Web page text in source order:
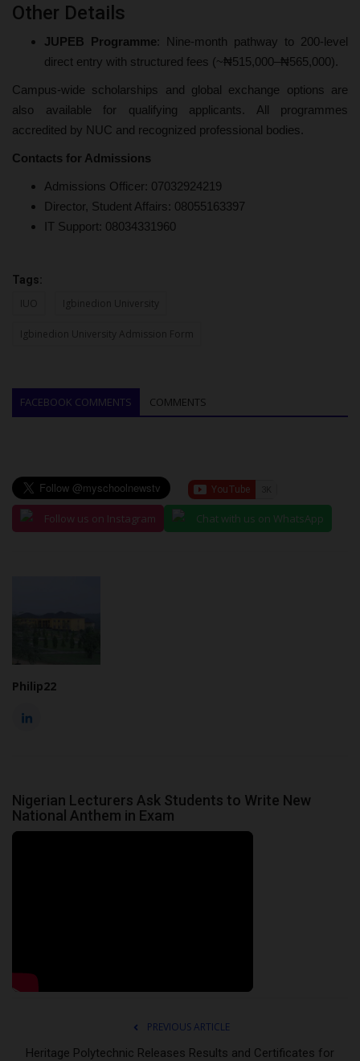
Other Details
JUPEB Programme: Nine-month pathway to 200-level
direct entry with structured fees (~₦515,000–₦565,000).
Campus-wide scholarships and global exchange options are
also available for qualifying applicants. All programmes
accredited by NUC and recognized professional bodies.
Contacts for Admissions
Admissions Officer: 07032924219
Director, Student Affairs: 08055163397
IT Support: 08034331960
Tags:
IUO Igbinedion University
Igbinedion University Admission Form
FACEBOOK COMMENTS COMMENTS
Follow us on Instagram Chat with us on WhatsApp
Philip22
Nigerian Lecturers Ask Students to Write New
National Anthem in Exam
PREVIOUS ARTICLE
Heritage Polytechnic Releases Results and Certificates for